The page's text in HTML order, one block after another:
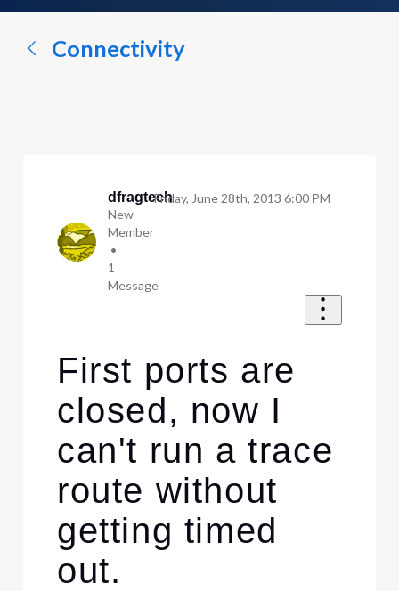
conversation...
Connectivity
dfragtech
New
Member
•
1
Message
Friday, June 28th, 2013 6:00 PM
First ports are
closed, now I
can't run a trace
route without
getting timed
out.